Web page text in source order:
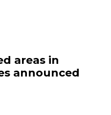
areas in
announced